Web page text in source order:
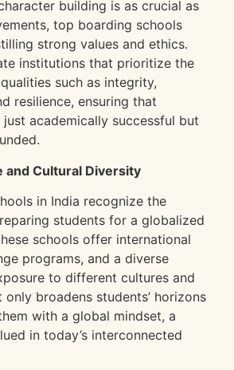
building is as crucial as
top boarding schools
strong values and ethics.
institutions that prioritize the
such as integrity,
resilience, ensuring that
academically successful but
and Cultural Diversity
in India recognize the
students for a globalized
schools offer international
programs, and a diverse
to different cultures and
broadens students’ horizons
with a global mindset, a
in today’s interconnected